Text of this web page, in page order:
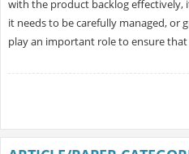
with the product backlog effectively,
it needs to be carefully managed, or
play an important role to ensure